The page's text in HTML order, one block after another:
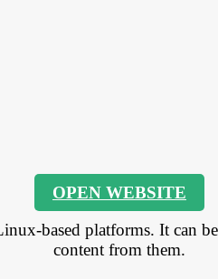
OPEN WEBSITE
based platforms. It can be
content from them.